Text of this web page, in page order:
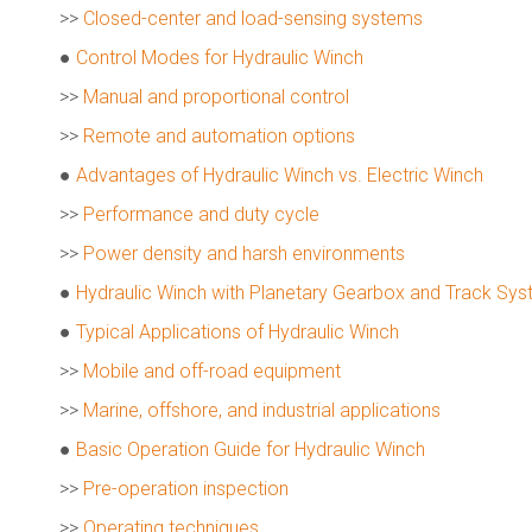
>> Closed-center and load-sensing systems
● Control Modes for Hydraulic Winch
>> Manual and proportional control
>> Remote and automation options
● Advantages of Hydraulic Winch vs. Electric Winch
>> Performance and duty cycle
>> Power density and harsh environments
● Hydraulic Winch with Planetary Gearbox and Track
● Typical Applications of Hydraulic Winch
>> Mobile and off-road equipment
>> Marine, offshore, and industrial applications
● Basic Operation Guide for Hydraulic Winch
>> Pre-operation inspection